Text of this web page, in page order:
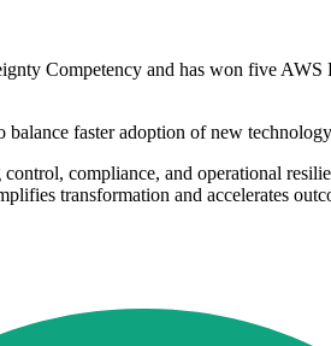
Competency and has won five
faster adoption of new
compliance, and operational
transformation and accelerates